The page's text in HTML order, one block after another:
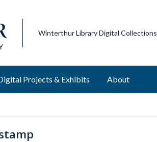
Winterthur Library Digital Collections
Projects & Exhibits About